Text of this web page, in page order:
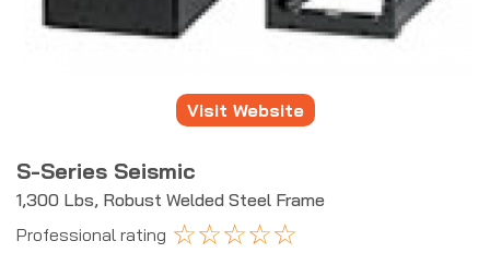
Visit Website
S-Series Seismic
1,300 Lbs, Robust Welded Steel Frame
Professional rating ☆☆☆☆☆